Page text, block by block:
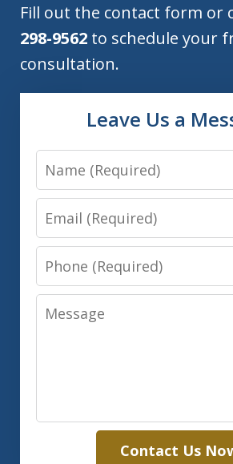
Fill out the contact form or
298-9562 to schedule your
consultation.
Leave Us a
Name
Email
Phone
Message
Contact Us